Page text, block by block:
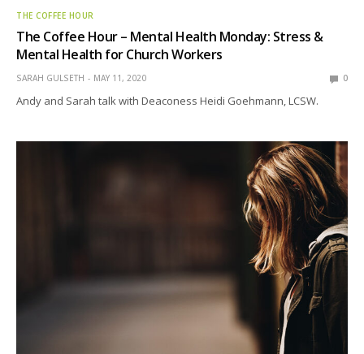
THE COFFEE HOUR
The Coffee Hour – Mental Health Monday: Stress &
Mental Health for Church Workers
SARAH GULSETH MAY 11, 2020 0
Andy and Sarah talk with Deaconess Heidi Goehmann, LCSW.